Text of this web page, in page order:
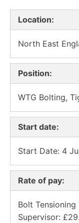
Location:
North East
Position:
WTG Bolting,
Start date:
Start Date: 4
Rate of pay:
Bolt
Supervisor: